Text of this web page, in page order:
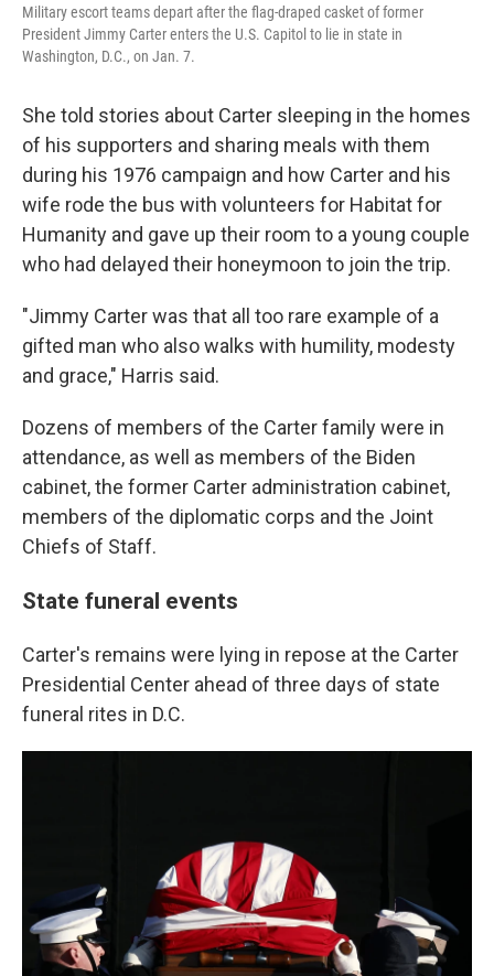
Military escort teams depart after the flag-draped casket of former
President Jimmy Carter enters the U.S. Capitol to lie in state in
Washington, D.C., on Jan. 7.
She told stories about Carter sleeping in the homes
of his supporters and sharing meals with them
during his 1976 campaign and how Carter and his
wife rode the bus with volunteers for Habitat for
Humanity and gave up their room to a young couple
who had delayed their honeymoon to join the trip.
"Jimmy Carter was that all too rare example of a
gifted man who also walks with humility, modesty
and grace," Harris said.
Dozens of members of the Carter family were in
attendance, as well as members of the Biden
cabinet, the former Carter administration cabinet,
members of the diplomatic corps and the Joint
Chiefs of Staff.
State funeral events
Carter's remains were lying in repose at the Carter
Presidential Center ahead of three days of state
funeral rites in D.C.